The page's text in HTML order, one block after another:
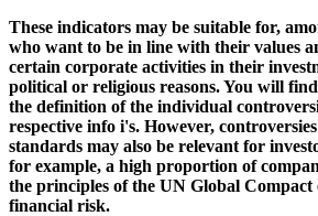
These indicators may be suitable for,
who want to be in line with their values
certain corporate activities in their
political or religious reasons. You will
the definition of the individual
respective info i's. However,
standards may also be relevant for
for example, a high proportion of
the principles of the UN Global Compact
financial risk.